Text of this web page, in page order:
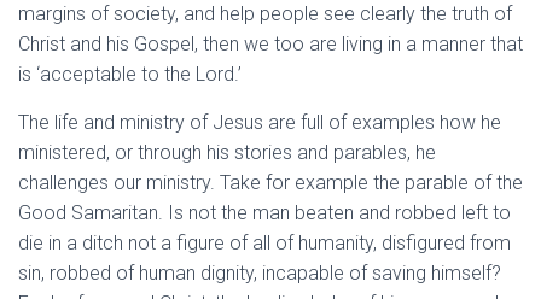
margins of society, and help people see clearly the truth of
Christ and his Gospel, then we too are living in a manner that
is ‘acceptable to the Lord.’
The life and ministry of Jesus are full of examples how he
ministered, or through his stories and parables, he
challenges our ministry. Take for example the parable of the
Good Samaritan. Is not the man beaten and robbed left to
die in a ditch not a figure of all of humanity, disfigured from
sin, robbed of human dignity, incapable of saving himself?